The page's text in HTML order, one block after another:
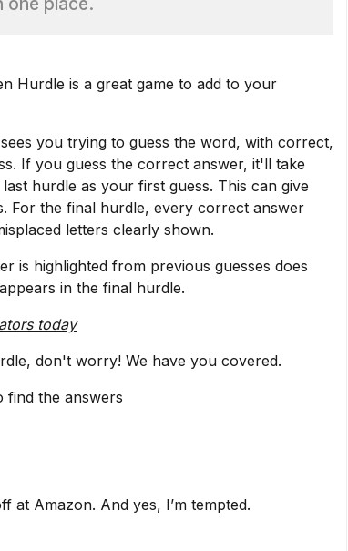
Hurdle is a great game to add to your
you trying to guess the word, with correct,
If you guess the correct answer, it'll take
hurdle as your first guess. This can give
For the final hurdle, every correct answer
letters clearly shown.
is highlighted from previous guesses does
in the final hurdle.
today
don't worry! We have you covered.
find the answers
at Amazon. And yes, I’m tempted.